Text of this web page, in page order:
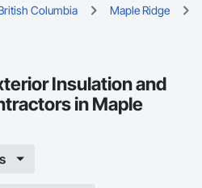
Columbia Maple Ridge
Insulation and
in Maple